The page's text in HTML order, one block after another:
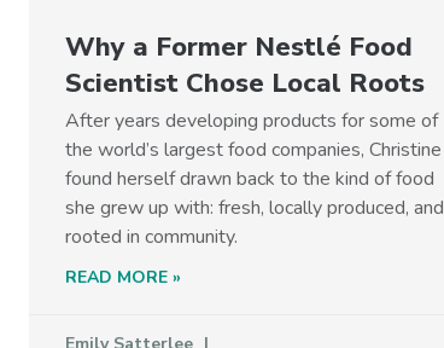
Why a Former Nestlé Food
Scientist Chose Local Roots
After years developing products for some of
the world’s largest food companies, Christine
found herself drawn back to the kind of food
she grew up with: fresh, locally produced, and
rooted in community.
READ MORE »